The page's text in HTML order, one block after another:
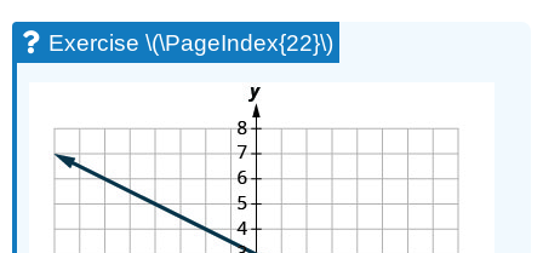
Exercise \(\PageIndex{22}\)